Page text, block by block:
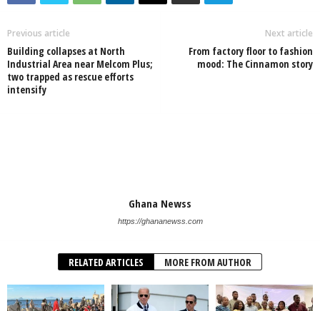
Previous article
Building collapses at North
Industrial Area near Melcom Plus;
two trapped as rescue efforts
intensify
Next article
From factory floor to fashion
mood: The Cinnamon story
Ghana Newss
https://ghananewss.com
RELATED ARTICLES MORE FROM AUTHOR